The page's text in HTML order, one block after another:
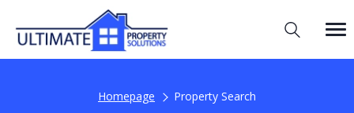
Homepage Property Search